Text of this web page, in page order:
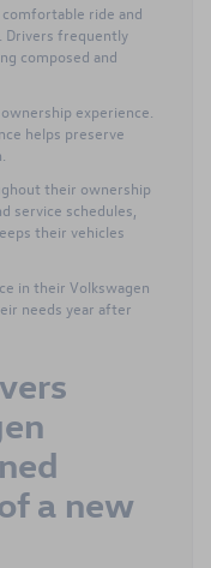
ride and
Drivers frequently
composed and
experience.
helps preserve
their ownership
service schedules,
their vehicles
in their Volkswagen
needs year after
a new